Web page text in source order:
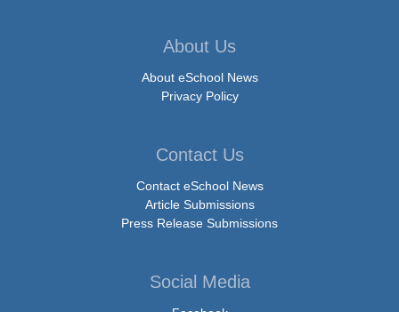
About Us
About eSchool News
Privacy Policy
Contact Us
Contact eSchool News
Article Submissions
Press Release Submissions
Social Media